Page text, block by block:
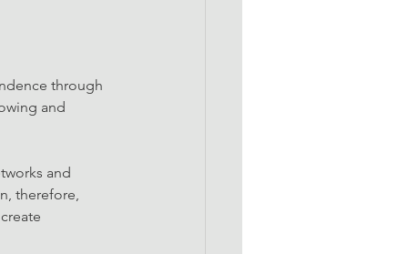
through
and
and
therefore,